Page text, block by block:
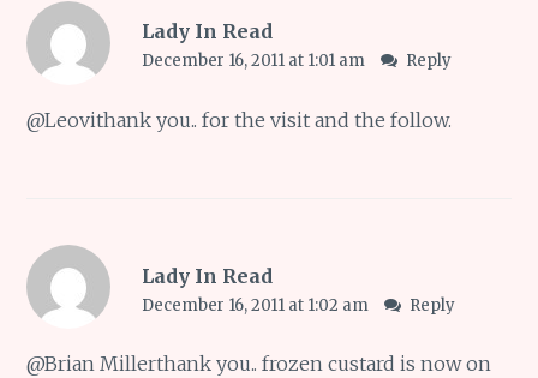
Lady In Read
December 16, 2011 at 1:01 am Reply
@Leovithank you.. for the visit and the follow.
Lady In Read
December 16, 2011 at 1:02 am Reply
@Brian Millerthank you.. frozen custard is now on